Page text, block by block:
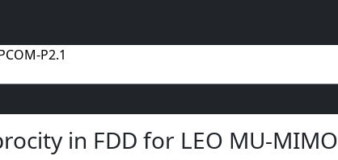
P2.1
in FDD for LEO MU-MIMO